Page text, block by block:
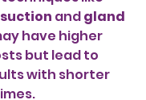
and gland
have higher
but lead to
with shorter